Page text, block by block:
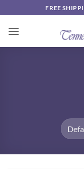
to
content
FREE